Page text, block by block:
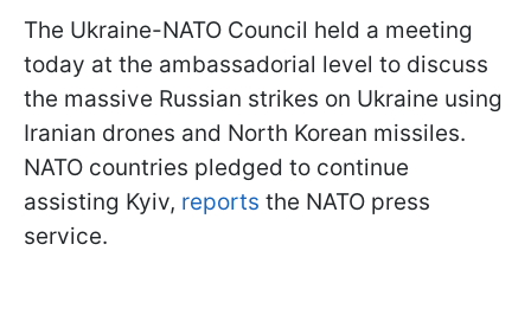
The Ukraine-NATO Council held a meeting
today at the ambassadorial level to discuss
the massive Russian strikes on Ukraine using
Iranian drones and North Korean missiles.
NATO countries pledged to continue
assisting Kyiv, reports the NATO press
service.